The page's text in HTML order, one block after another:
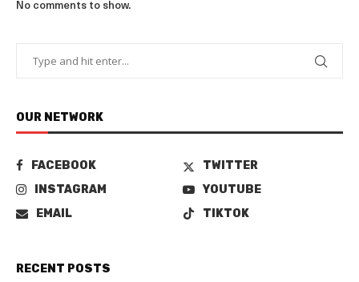
No comments to show.
OUR NETWORK
FACEBOOK
TWITTER
INSTAGRAM
YOUTUBE
EMAIL
TIKTOK
RECENT POSTS